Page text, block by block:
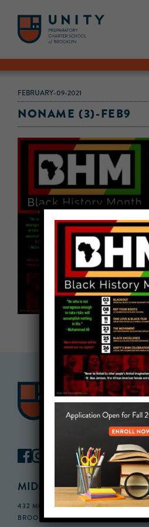
FEBRUARY-09-2021
NONAME (3)-FEB9
MIDDLE SCHOOL CAMPUS
432 MONROE STREET, 3RD FLOOR,
BROOKLYN, NY 11221